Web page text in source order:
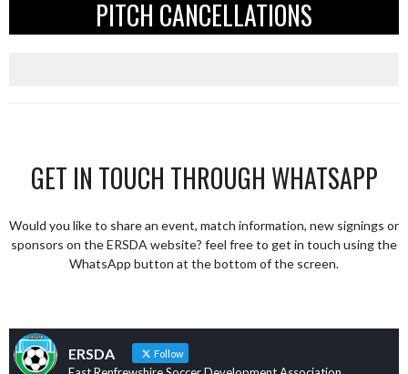
PITCH CANCELLATIONS
GET IN TOUCH THROUGH WHATSAPP
Would you like to share an event, match information, new signings or
sponsors on the ERSDA website? feel free to get in touch using the
WhatsApp button at the bottom of the screen.
ERSDA Follow